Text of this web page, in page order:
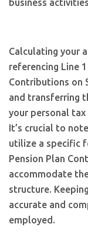
business
Calculating your
referencing Line
Contributions on
and transferring
your personal tax
It’s crucial to
utilize a specific
Pension Plan
accommodate
structure.
accurate and
employed.